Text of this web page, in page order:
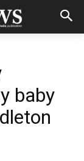
baby